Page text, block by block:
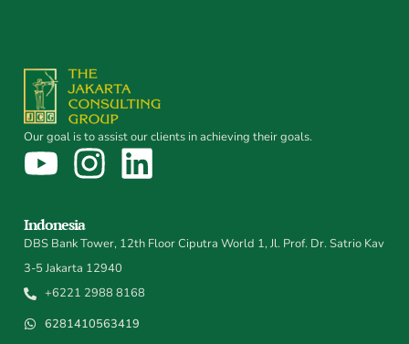
Our goal is to assist our clients in achieving their goals.
Indonesia
DBS Bank Tower, 12th Floor Ciputra World 1, Jl. Prof. Dr. Satrio Kav
3-5 Jakarta 12940
+6221 2988 8168
6281410563419